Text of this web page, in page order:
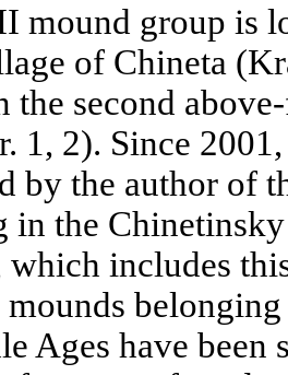
mound group is
of Chineta
second
1, 2). Since
by the author of
in the
includes
Ages have been